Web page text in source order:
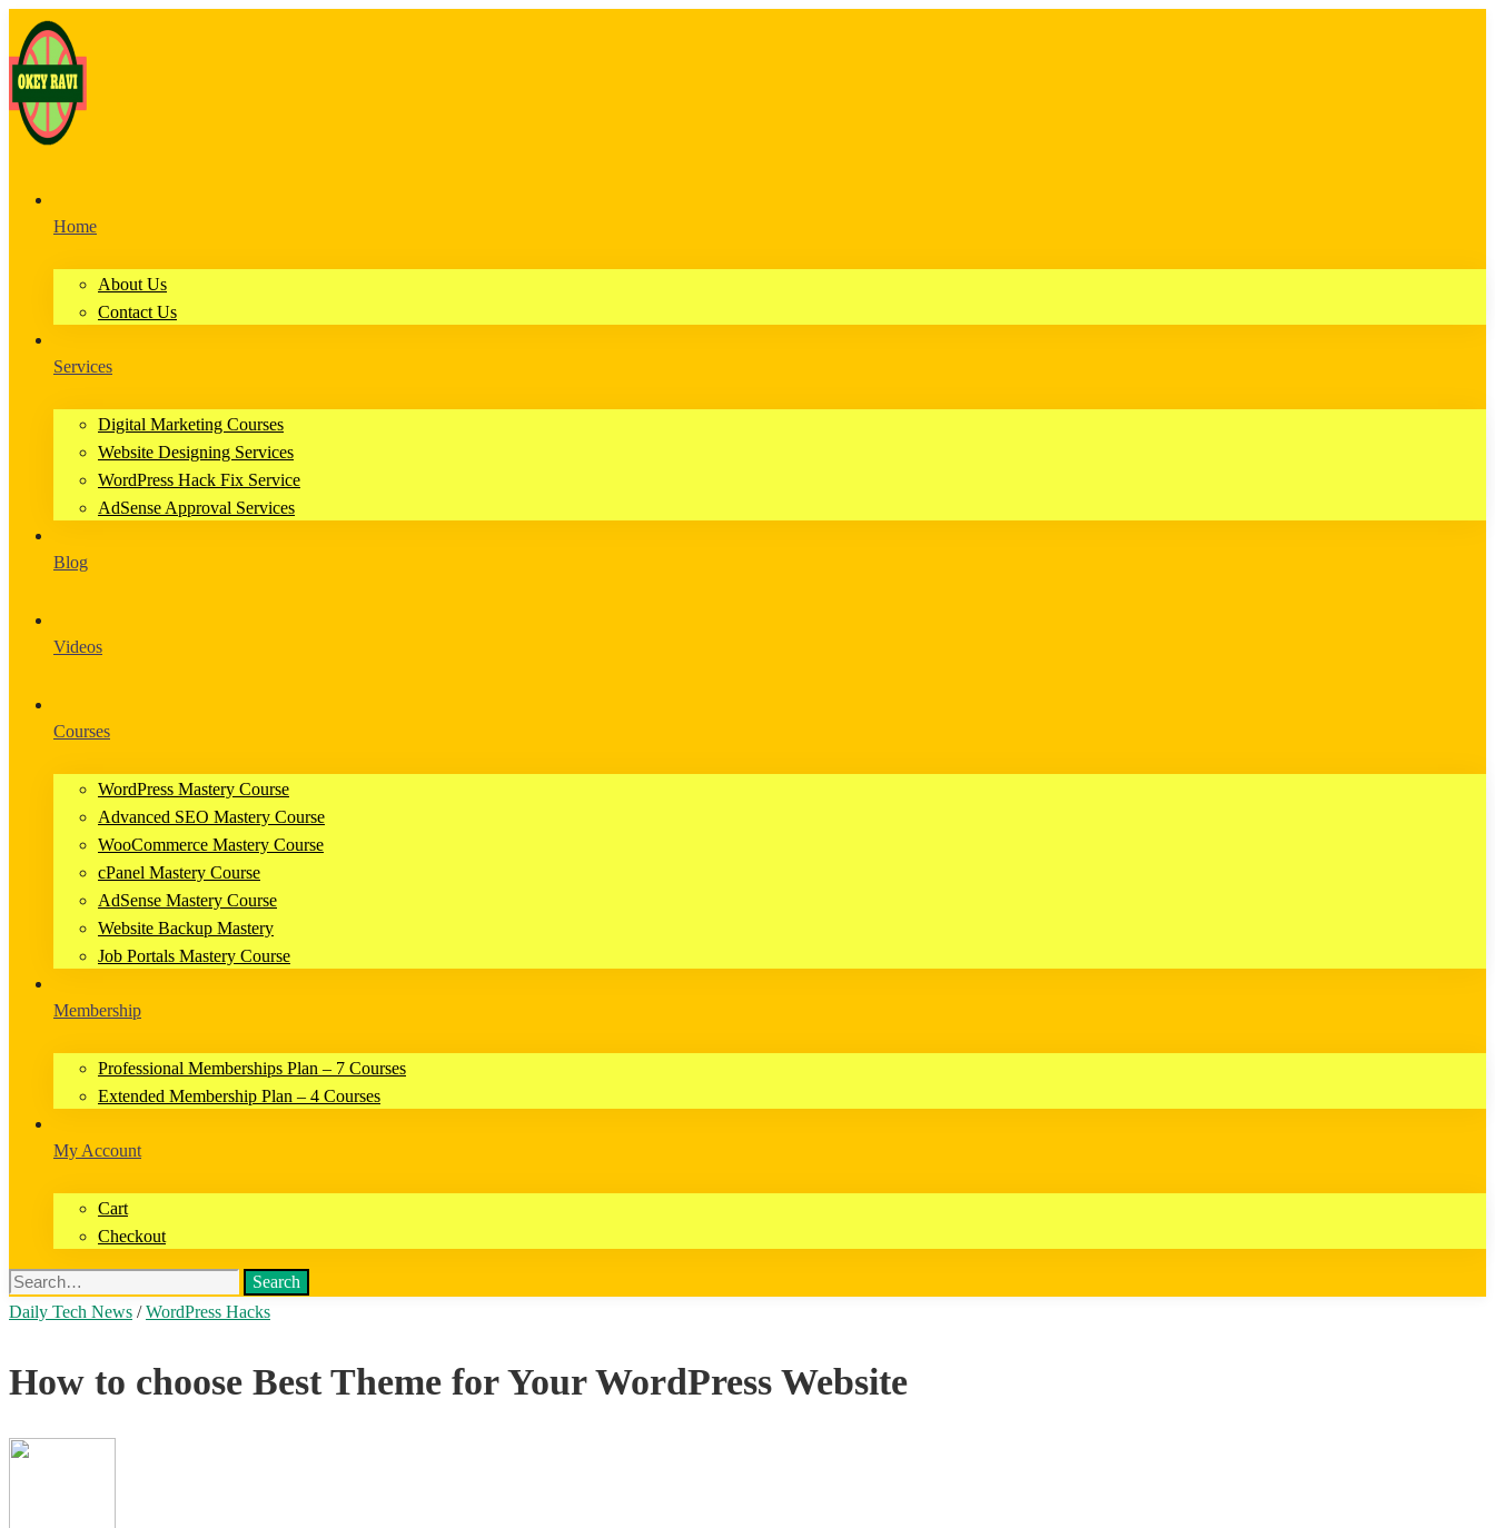
Home
About Us
Contact Us
Services
Digital Marketing Courses
Website Designing Services
WordPress Hack Fix Service
AdSense Approval Services
Blog
Videos
Courses
WordPress Mastery Course
Advanced SEO Mastery Course
WooCommerce Mastery Course
cPanel Mastery Course
AdSense Mastery Course
Website Backup Mastery
Job Portals Mastery Course
Membership
Professional Memberships Plan – 7 Courses
Extended Membership Plan – 4 Courses
My Account
Cart
Checkout
Search
Daily Tech News /WordPress Hacks
How to choose Best Theme for Your WordPress Website